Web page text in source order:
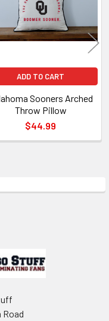
ADD TO CART
Sooners Arched
Throw Pillow
$44.99
Road